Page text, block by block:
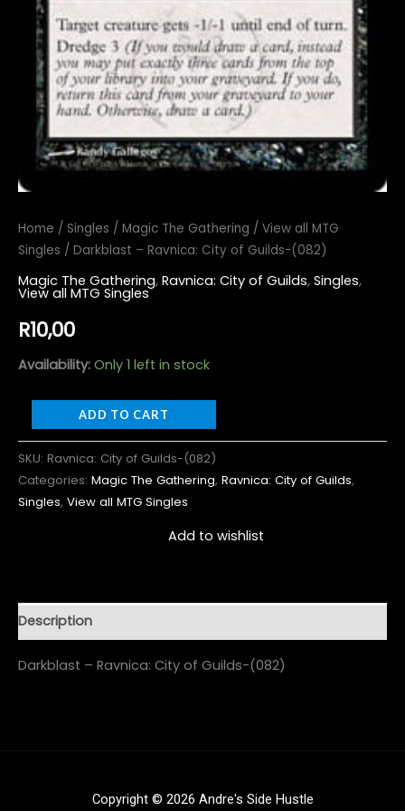
Home / Singles / Magic The Gathering / View all MTG
Singles / Darkblast – Ravnica: City of Guilds-(082)
Magic The Gathering, Ravnica: City of Guilds, Singles,
View all MTG Singles
R10,00
Availability: Only 1 left in stock
ADD TO CART
SKU: Ravnica: City of Guilds-(082)
Categories: Magic The Gathering, Ravnica: City of Guilds,
Singles, View all MTG Singles
Add to wishlist
Description
Darkblast – Ravnica: City of Guilds-(082)
Copyright © 2026 Andre's Side Hustle